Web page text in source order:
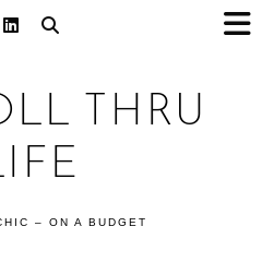
THRU
– ON A BUDGET